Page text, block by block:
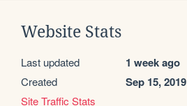
Website Stats
Last updated 1 week ago
Created Sep 15, 2019
Site Traffic Stats